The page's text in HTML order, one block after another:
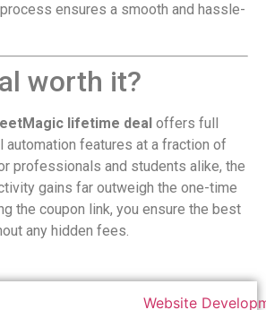
ensures a smooth and hassle-
worth it?
lifetime deal offers full
features at a fraction of
professionals and students alike, the
gains far outweigh the one-time
the coupon link, you ensure the best
any hidden fees.